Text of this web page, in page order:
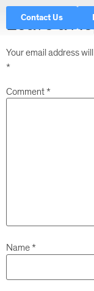
Contact Us
Leave a
Your email address
*
Comment*
Name*